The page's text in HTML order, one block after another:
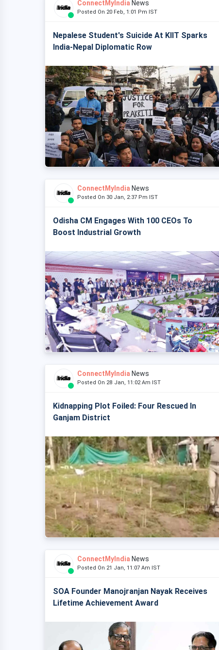
ConnectMyIndia News
Posted On 20 Feb, 1:01 Pm IST
Nepalese Student's Suicide At KIIT Sparks
India-Nepal Diplomatic Row
ConnectMyIndia News
Posted On 30 Jan, 2:37 Pm IST
Odisha CM Engages With 100 CEOs To
Boost Industrial Growth
ConnectMyIndia News
Posted On 28 Jan, 11:02 Am IST
Kidnapping Plot Foiled: Four Rescued In
Ganjam District
ConnectMyIndia News
Posted On 21 Jan, 11:07 Am IST
SOA Founder Manojranjan Nayak Receives
Lifetime Achievement Award